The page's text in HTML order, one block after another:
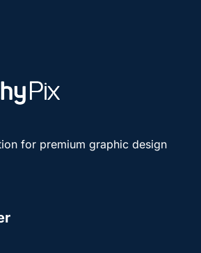
for premium graphic design